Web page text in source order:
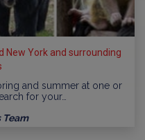
New York and surrounding
and summer at one or
for your…
Team